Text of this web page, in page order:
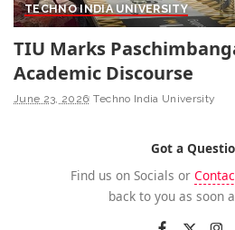
TECHNO INDIA UNIVERSITY
TIU Marks
Academic Discourse
June 23, 2026 Techno India University
Got a
Find us on Socials or
back to you as soon